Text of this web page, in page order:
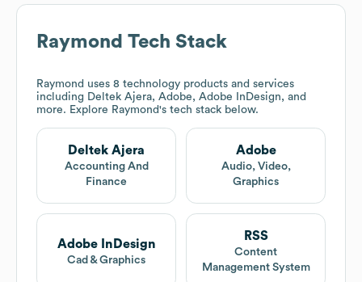
Raymond Tech Stack
Raymond uses 8 technology products and services
including Deltek Ajera, Adobe, Adobe InDesign, and
more. Explore Raymond's tech stack below.
Deltek Ajera
Accounting And
Finance
Adobe
Audio, Video,
Graphics
Adobe InDesign
Cad & Graphics
RSS
Content
Management System